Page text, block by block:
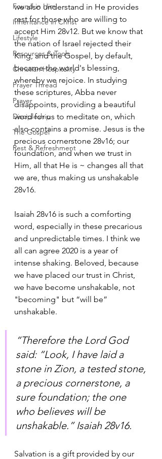
Found in Him
Inheritance in Christ
Lifestyle
Resources & Tools
Christian Hospitality
Prayer Thread
Prayer
Discipleship
The Gospel
Rest & Refreshment
we also understand in He provides
rest for those who are willing to
accept Him 28v12. But we know that
the nation of Israel rejected their
King, and the Gospel, by default,
became the world's blessing,
whereby we rejoice. In studying
these scriptures, Abba never
disappoints, providing a beautiful
word for us to meditate on, which
also contains a promise. Jesus is the
precious cornerstone 28v16; our
foundation, and when we trust in
Him, all that He is ~ changes all that
we are, thus making us unshakable
28v16.
Isaiah 28v16 is such a comforting
word, especially in these precarious
and unpredictable times. I think we
all can agree 2020 is a year of
intense shaking. Beloved, because
we have placed our trust in Christ,
we have become unshakable, not
"becoming" but “will be”
unshakable.
“Therefore the Lord God
said: “Look, I have laid a
stone in Zion, a tested stone,
a precious cornerstone, a
sure foundation; the one
who believes will be
unshakable.” Isaiah‬ ‭28v16‬.
‭Salvation is a gift provided by our